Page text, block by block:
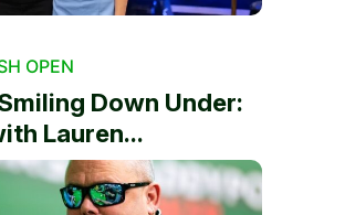
OPEN
Down Under:
Lauren...